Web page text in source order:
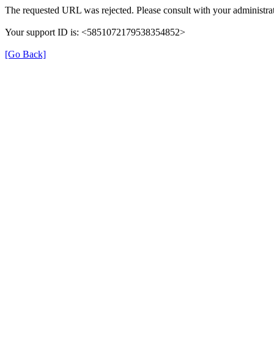
The requested URL was rejected. Please consult with your
Your support ID is: <5851072179538354852>
[Go Back]